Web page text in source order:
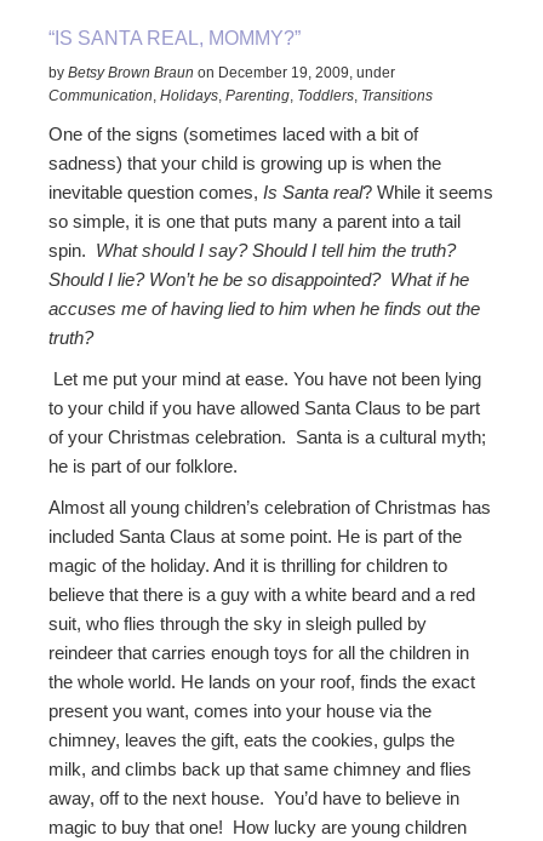
“IS SANTA REAL, MOMMY?”
byBetsy Brown Braun on December 19, 2009,under
Communication,Holidays,Parenting, Toddlers, Transitions
One of the signs (sometimes laced with a bit of
sadness) that your child is growing up is when the
inevitable question comes,Is Santa real? While it seems
so simple, it is one that puts many a parent into a tail
spin. What should I say? Should I tell him the truth?
Should I lie? Won’t he be so disappointed? What if he
accuses me of having lied to him when he finds out the
truth?
Let me put your mind at ease. You have not been lying
to your child if you have allowed Santa Claus to be part
of your Christmas celebration. Santa is a cultural myth;
he is part of our folklore.
Almost all young children’s celebration of Christmas has
included Santa Claus at some point. He is part of the
magic of the holiday. And it is thrilling for children to
believe that there is a guy with a white beard and a red
suit, who flies through the sky in sleigh pulled by
reindeer that carries enough toys for all the children in
the whole world. He lands on your roof, finds the exact
present you want, comes into your house via the
chimney, leaves the gift, eats the cookies, gulps the
milk, and climbs back up that same chimney and flies
away, off to the next house. You’d have to believe in
magic to buy that one! How lucky are young children